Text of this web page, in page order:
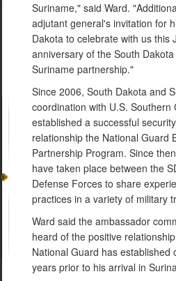
Suriname," said Ward.
adjutant general's invitation for
Dakota to celebrate with us this
anniversary of the South
Suriname partnership."
Since 2006, South Dakota and
coordination with U.S. Southern
established a successful
relationship the National Guard
Partnership Program. Since
have taken place between the
Defense Forces to share
practices in a variety of military
Ward said the ambassador
heard of the positive
National Guard has established
years prior to his arrival in